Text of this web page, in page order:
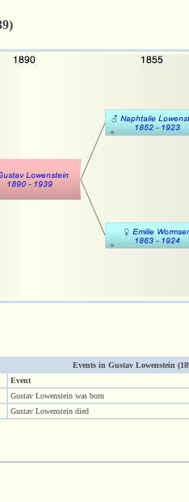
Events in Gustav Lowenstein
Event
Gustav Lowenstein was born
Gustav Lowenstein died